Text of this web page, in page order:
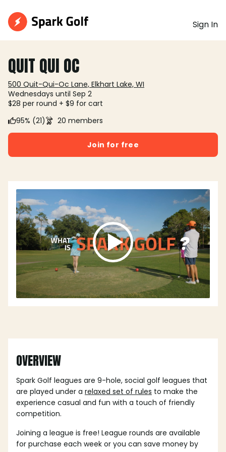
Sign In
QUIT QUI OC
500 Quit-Qui-Oc Lane, Elkhart Lake, WI
Wednesdays until Sep 2
$28 per round + $9 for cart
95% (21)
20 members
Join for free
OVERVIEW
Spark Golf leagues are 9-hole, social golf leagues that
are played under a relaxed set of rules to make the
experience casual and fun with a touch of friendly
competition.
Joining a league is free! League rounds are available
for purchase each week or you can save money by